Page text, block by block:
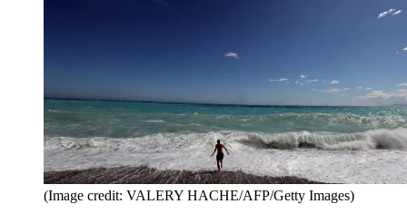
(Image credit: VALERY HACHE/AFP/Getty Images)